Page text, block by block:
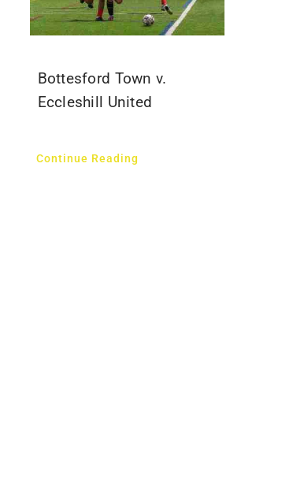
Bottesford Town v.
Eccleshill United
Continue Reading